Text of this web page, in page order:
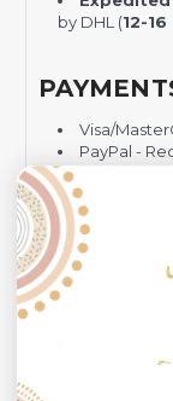
by DHL (12-
Visa/
PayPal -
Quick Dispute
NOTE:
recommended
stolen, or
Please
Please
manual